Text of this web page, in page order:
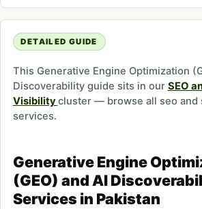
DETAILED GUIDE
This Generative Engine Optimization
Discoverability guide sits in our SEO
Visibilitycluster — browse all seo and
services.
Generative Engine
(GEO) and AI
Services in Pakistan